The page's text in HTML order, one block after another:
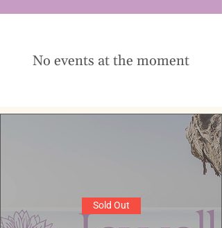
No events at the moment
Sold Out